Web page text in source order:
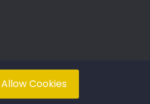
Allow Cookies